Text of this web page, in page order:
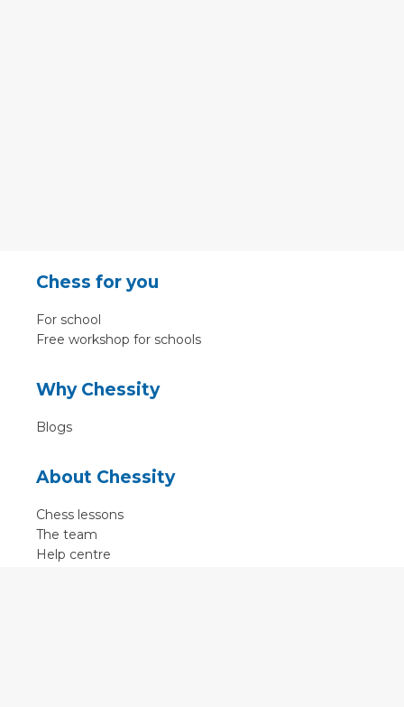
Chess for you
For school
Free workshop for schools
Why Chessity
Blogs
About Chessity
Chess lessons
The team
Help centre